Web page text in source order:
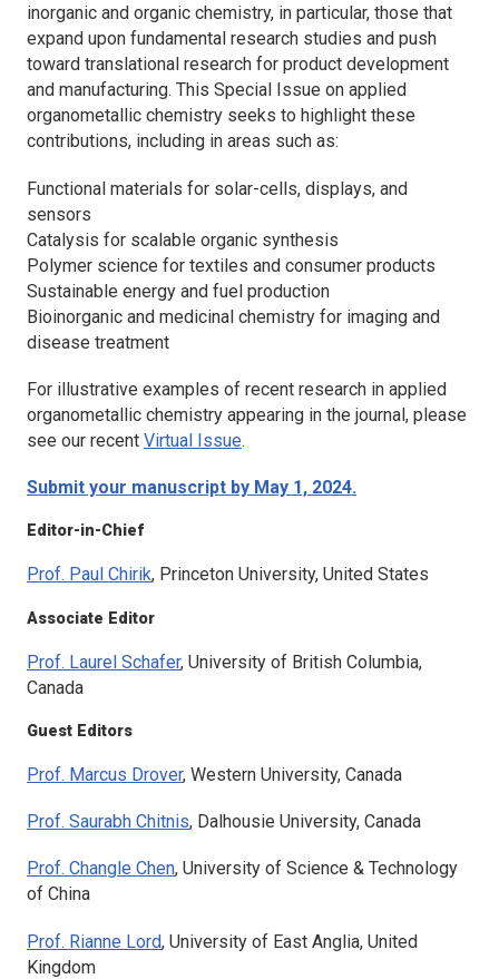
inorganic and organic chemistry, in particular, those that
expand upon fundamental research studies and push
toward translational research for product development
and manufacturing. This Special Issue on applied
organometallic chemistry seeks to highlight these
contributions, including in areas such as:
Functional materials for solar-cells, displays, and
sensors
Catalysis for scalable organic synthesis
Polymer science for textiles and consumer products
Sustainable energy and fuel production
Bioinorganic and medicinal chemistry for imaging and
disease treatment
For illustrative examples of recent research in applied
organometallic chemistry appearing in the journal, please
see our recent Virtual Issue.
Submit your manuscript by May 1, 2024.
Editor-in-Chief
Prof. Paul Chirik, Princeton University, United States
Associate Editor
Prof. Laurel Schafer, University of British Columbia,
Canada
Guest Editors
Prof. Marcus Drover, Western University, Canada
Prof. Saurabh Chitnis, Dalhousie University, Canada
Prof. Changle Chen, University of Science & Technology
of China
Prof. Rianne Lord, University of East Anglia, United
Kingdom